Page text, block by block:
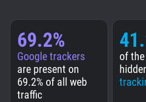
69.2%
Google trackers
are present on
69.2% of all web
traffic
of